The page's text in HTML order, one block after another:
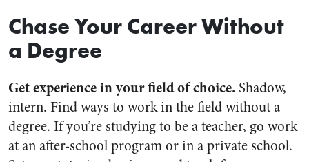
Chase Your Career Without
a Degree
Get experience in your field of choice. Shadow,
intern. Find ways to work in the field without a
degree. If you’re studying to be a teacher, go work
at an after-school program or in a private school.